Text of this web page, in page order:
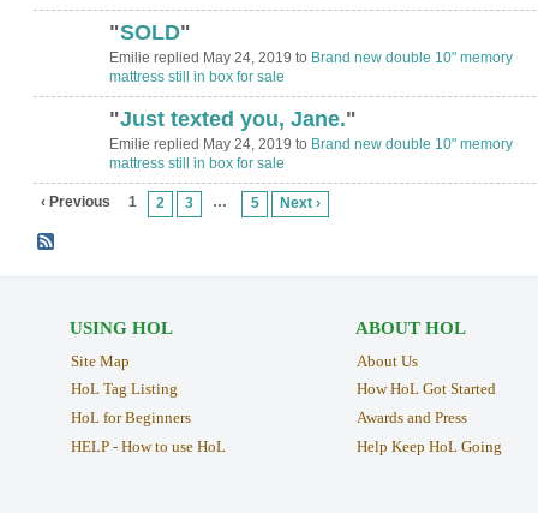
"SOLD"
Emilie replied May 24, 2019 to Brand new double 10" memory
mattress still in box for sale
"Just texted you, Jane."
Emilie replied May 24, 2019 to Brand new double 10" memory
mattress still in box for sale
‹ Previous 1 2 3 … 5 Next ›
USING HOL
Site Map
HoL Tag Listing
HoL for Beginners
HELP - How to use HoL
ABOUT HOL
About Us
How HoL Got Started
Awards and Press
Help Keep HoL Going